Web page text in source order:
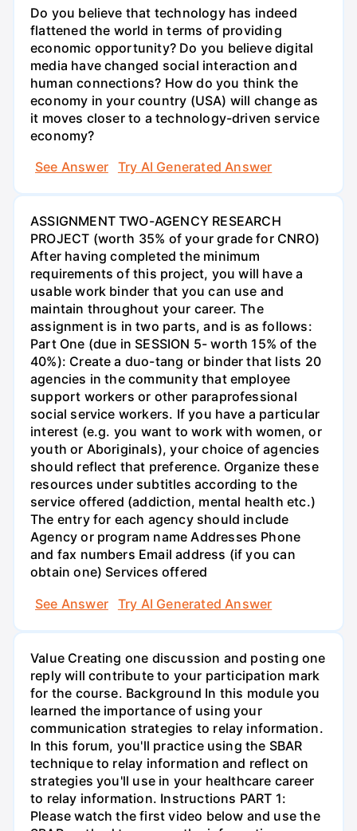
Do you believe that technology has indeed
flattened the world in terms of providing
economic opportunity? Do you believe digital
media have changed social interaction and
human connections? How do you think the
economy in your country (USA) will change as
it moves closer to a technology-driven service
economy?
See Answer
Try AI Generated Answer
ASSIGNMENT TWO-AGENCY RESEARCH
PROJECT (worth 35% of your grade for CNRO)
After having completed the minimum
requirements of this project, you will have a
usable work binder that you can use and
maintain throughout your career. The
assignment is in two parts, and is as follows:
Part One (due in SESSION 5- worth 15% of the
40%): Create a duo-tang or binder that lists 20
agencies in the community that employee
support workers or other paraprofessional
social service workers. If you have a particular
interest (e.g. you want to work with women, or
youth or Aboriginals), your choice of agencies
should reflect that preference. Organize these
resources under subtitles according to the
service offered (addiction, mental health etc.)
The entry for each agency should include
Agency or program name Addresses Phone
and fax numbers Email address (if you can
obtain one) Services offered
See Answer
Try AI Generated Answer
Value Creating one discussion and posting one
reply will contribute to your participation mark
for the course. Background In this module you
learned the importance of using your
communication strategies to relay information.
In this forum, you'll practice using the SBAR
technique to relay information and reflect on
strategies you'll use in your healthcare career
to relay information. Instructions PART 1:
Please watch the first video below and use the